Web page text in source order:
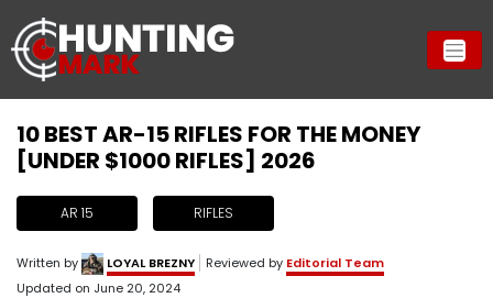
10 BEST AR-15 RIFLES FOR THE MONEY
[UNDER $1000 RIFLES] 2026
AR 15 RIFLES
Written by LOYAL BREZNY Reviewed by Editorial Team
Updated on June 20, 2024